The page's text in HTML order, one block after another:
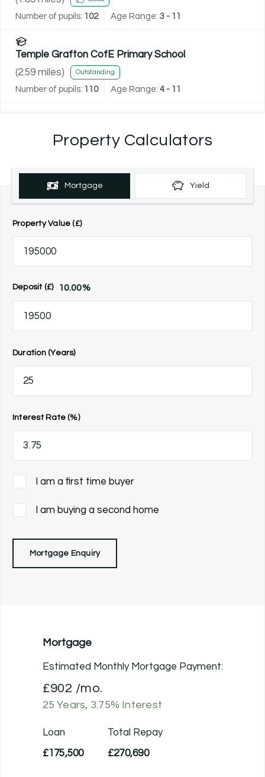
Number of pupils: 102 Age Range: 3 - 11
Temple Grafton CofE Primary School
(2.59 miles) Outstanding
Number of pupils: 110 Age Range: 4 - 11
Property Calculators
Mortgage Yield
Property Value (£)
Deposit (£) 10.00%
Duration (Years)
Interest Rate (%)
I am a first time buyer
I am buying a second home
Mortgage Enquiry
Mortgage
Estimated Monthly Mortgage Payment:
£902 /mo.
25 Years, 3.75% Interest
Loan
£175,500
Total Repay
£270,690